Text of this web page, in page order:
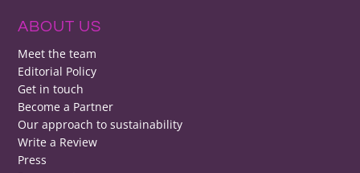
ABOUT US
Meet the team
Editorial Policy
Get in touch
Become a Partner
Our approach to sustainability
Write a Review
Press